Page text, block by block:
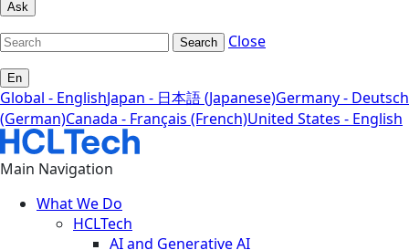
Ask
Search Close
En
Global - EnglishJapan - 日本語 (Japanese)Germany - Deutsch
(German)Canada - Français (French)United States - English
Main Navigation
What We Do
HCLTech
AI and Generative AI